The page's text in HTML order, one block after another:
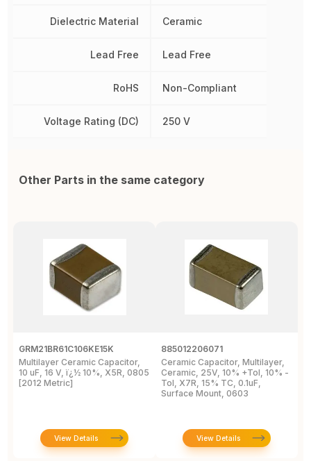
Dielectric Material
Lead Free
RoHS
Voltage Rating (DC)
Ceramic
Lead Free
Non-Compliant
250 V
Other Parts in the same category
GRM21BR61C106KE15K
Multilayer Ceramic Capacitor,
10 uF, 16 V, ï¿½ 10%, X5R, 0805
[2012 Metric]
View Details
885012206071
Ceramic Capacitor, Multilayer,
Ceramic, 25V, 10% +Tol, 10% -
Tol, X7R, 15% TC, 0.1uF,
Surface Mount, 0603
View Details